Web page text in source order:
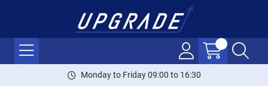
Monday to Friday 09:00 to 16:30